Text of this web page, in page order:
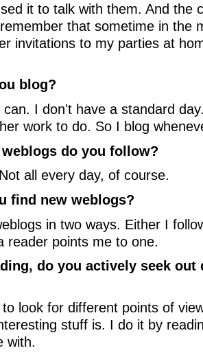
it to talk with them. And the
that sometime in the
invitations to my parties at
blog?
I don't have a standard
work to do. So I blog
weblogs do you follow?
all every day, of course.
find new weblogs?
in two ways. Either I
reader points me to one.
do you actively seek
look for different points of
stuff is. I do it by
with.